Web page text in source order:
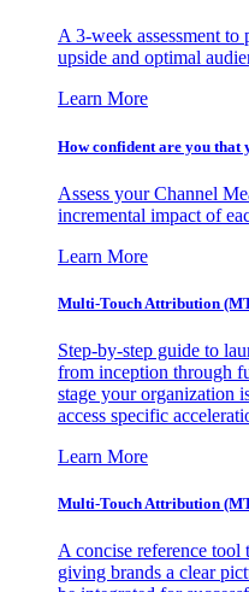
A 3-week assessment
upside and optimal
Learn More
How confident are you that
Assess your Channel
incremental impact of
Learn More
Multi-Touch Attribution
Step-by-step guide to
from inception through
stage your organization
access specific
Learn More
Multi-Touch Attribution
A concise reference tool
giving brands a clear